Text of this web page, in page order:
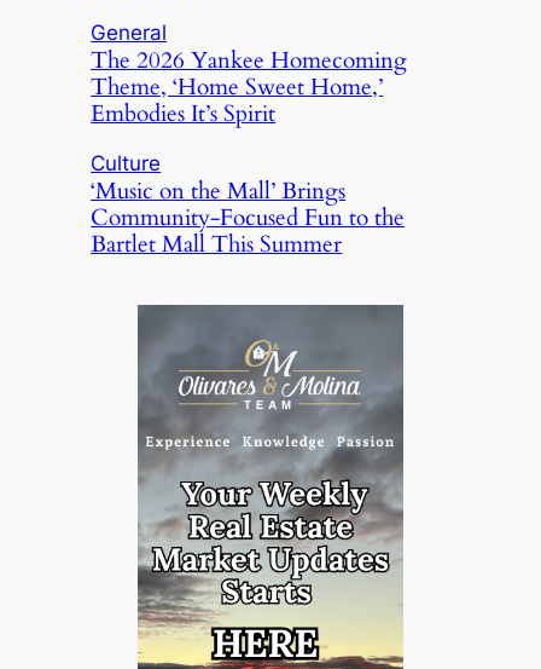
General
The 2026 Yankee Homecoming
Theme, ‘Home Sweet Home,’
Embodies It’s Spirit
Culture
‘Music on the Mall’ Brings
Community-Focused Fun to the
Bartlet Mall This Summer